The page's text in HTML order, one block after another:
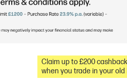
Claim up to £200 cashback
when you trade in your old